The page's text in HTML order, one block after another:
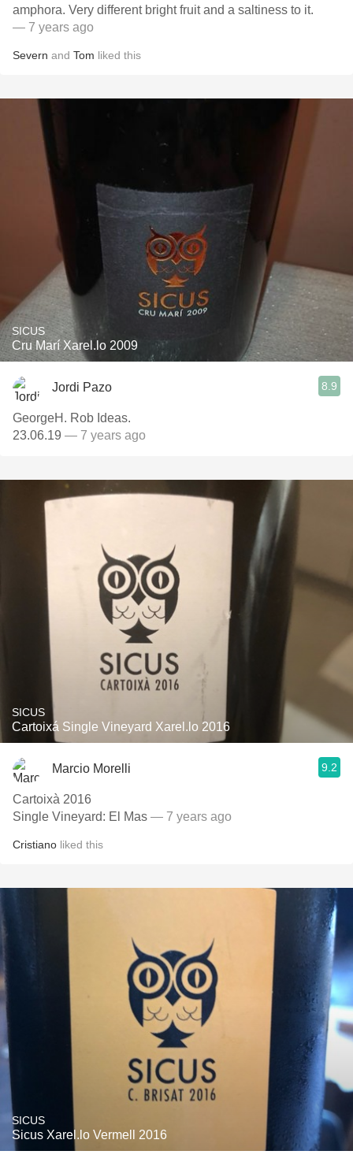
amphora. Very different bright fruit and a saltiness to it.
— 7 years ago
Severn and Tom liked this
SICUS
Cru Marí Xarel.lo 2009
Jordi Pazo 8.9
GeorgeH. Rob Ideas.
23.06.19 — 7 years ago
SICUS
Cartoixá Single Vineyard Xarel.lo 2016
Marcio Morelli 9.2
Cartoixà 2016
Single Vineyard: El Mas — 7 years ago
Cristiano liked this
SICUS
Sicus Xarel.lo Vermell 2016